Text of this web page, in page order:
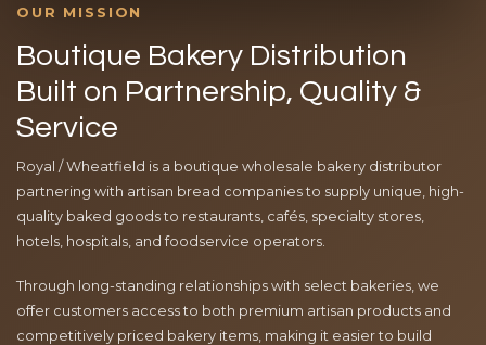
OUR MISSION
Boutique Bakery Distribution
Built on Partnership, Quality &
Service
Royal / Wheatfield is a boutique wholesale bakery distributor
partnering with artisan bread companies to supply unique, high-
quality baked goods to restaurants, cafés, specialty stores,
hotels, hospitals, and foodservice operators.
Through long-standing relationships with select bakeries, we
offer customers access to both premium artisan products and
competitively priced bakery items, making it easier to build